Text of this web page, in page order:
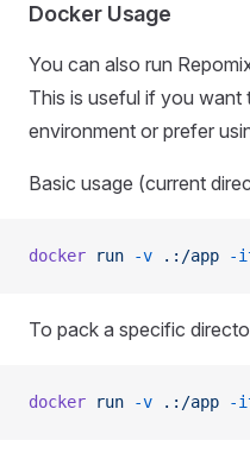
Docker Usage
You can also run
This is useful if you want
environment or prefer
Basic usage (current
docker run -v .:/app -
To pack a specific
docker run -v .:/app -